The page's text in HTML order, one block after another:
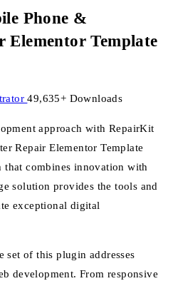
Phone &
Elementor Template
49,635+ Downloads
approach with RepairKit
Repair Elementor Template
combines innovation with
solution provides the tools and
exceptional digital
set of this plugin addresses
development. From responsive